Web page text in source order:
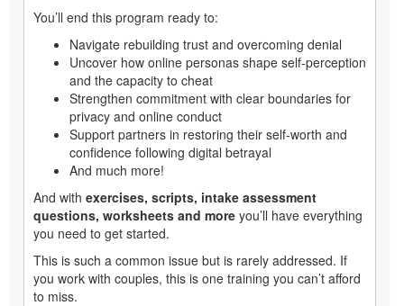
You’ll end this program ready to:
Navigate rebuilding trust and overcoming denial
Uncover how online personas shape self-perception
and the capacity to cheat
Strengthen commitment with clear boundaries for
privacy and online conduct
Support partners in restoring their self-worth and
confidence following digital betrayal
And much more!
And with exercises, scripts, intake assessment
questions, worksheets and more you’ll have everything
you need to get started.
This is such a common issue but is rarely addressed. If
you work with couples, this is one training you can’t afford
to miss.